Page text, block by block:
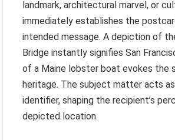
landmark, architectural marvel, or
immediately establishes the
intended message. A depiction of
Bridge instantly signifies San
of a Maine lobster boat evokes the
heritage. The subject matter acts
identifier, shaping the recipient’s
depicted location.